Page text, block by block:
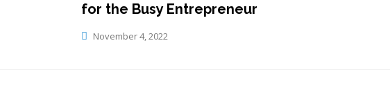
for the Busy Entrepreneur
November 4, 2022